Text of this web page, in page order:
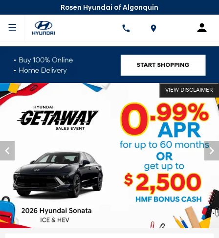
Rosen Hyundai of Algonquin
VIEW DISCLAIMER